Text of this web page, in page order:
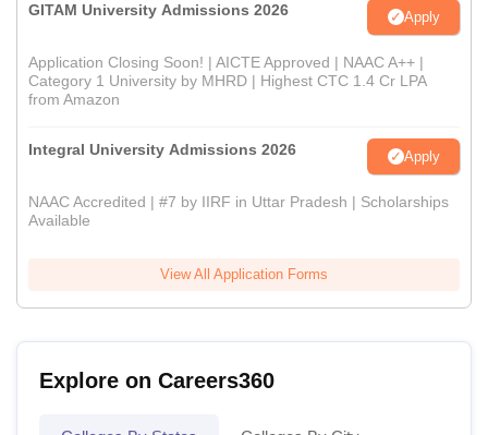
GITAM University Admissions 2026 Apply
Application Closing Soon! | AICTE Approved | NAAC A++ |
Category 1 University by MHRD | Highest CTC 1.4 Cr LPA
from Amazon
Integral University Admissions 2026 Apply
NAAC Accredited | #7 by IIRF in Uttar Pradesh | Scholarships
Available
View All Application Forms
Explore on Careers360